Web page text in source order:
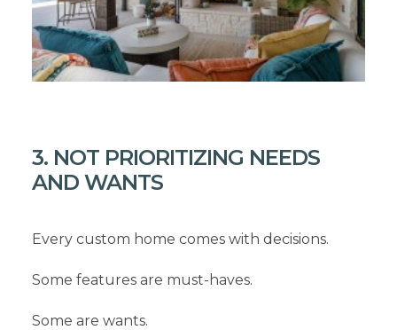
3. NOT PRIORITIZING NEEDS
AND WANTS
Every custom home comes with decisions.
Some features are must-haves.
Some are wants.